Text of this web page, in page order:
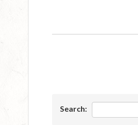
Search: